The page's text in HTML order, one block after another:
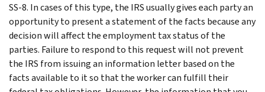
SS-8. In cases of this type, the IRS usually gives each party an
opportunity to present a statement of the facts because any
decision will affect the employment tax status of the
parties. Failure to respond to this request will not prevent
the IRS from issuing an information letter based on the
facts available to it so that the worker can fulfill their